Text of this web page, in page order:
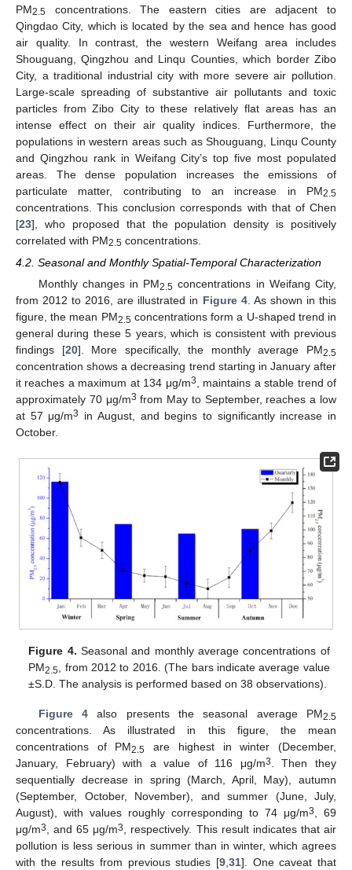
PM2.5 concentrations. The eastern cities are adjacent to
Qingdao City, which is located by the sea and hence has good
air quality. In contrast, the western Weifang area includes
Shouguang, Qingzhou and Linqu Counties, which border Zibo
City, a traditional industrial city with more severe air pollution.
Large-scale spreading of substantive air pollutants and toxic
particles from Zibo City to these relatively flat areas has an
intense effect on their air quality indices. Furthermore, the
populations in western areas such as Shouguang, Linqu County
and Qingzhou rank in Weifang City’s top five most populated
areas. The dense population increases the emissions of
particulate matter, contributing to an increase in PM2.5
concentrations. This conclusion corresponds with that of Chen
[23], who proposed that the population density is positively
correlated with PM2.5 concentrations.
4.2. Seasonal and Monthly Spatial-Temporal Characterization
Monthly changes in PM2.5 concentrations in Weifang City,
from 2012 to 2016, are illustrated in Figure 4. As shown in this
figure, the mean PM2.5 concentrations form a U-shaped trend in
general during these 5 years, which is consistent with previous
findings [20]. More specifically, the monthly average PM2.5
concentration shows a decreasing trend starting in January after
it reaches a maximum at 134 μg/m3
, maintains a stable trend of
approximately 70 μg/m3 from May to September, reaches a low
at 57 μg/m3
in August, and begins to significantly increase in
October.
Figure 4. Seasonal and monthly average concentrations of
PM2.5, from 2012 to 2016. (The bars indicate average value
±S.D. The analysis is performed based on 38 observations).
Figure 4also presents the seasonal average PM2.5
concentrations. As illustrated in this figure, the mean
concentrations of PM2.5
are highest in winter (December,
January, February) with a value of 116 μg/m3. Then they
sequentially decrease in spring (March, April, May), autumn
(September, October, November), and summer (June, July,
August), with values roughly corresponding to 74 μg/m3, 69
μg/m3, and 65 μg/m3, respectively. This result indicates that air
pollution is less serious in summer than in winter, which agrees
with the results from previous studies [9,31]. One caveat that